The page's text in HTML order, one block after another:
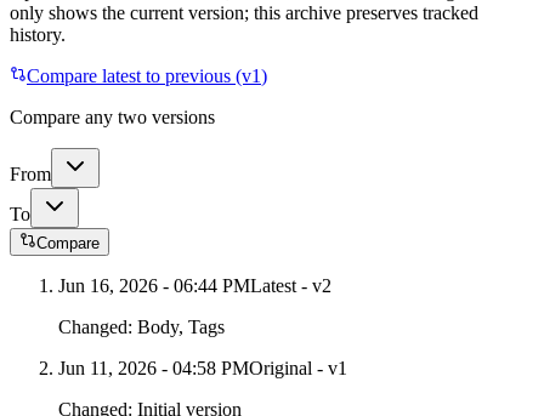
only shows the current version; this archive preserves tracked
history.
Compare latest to previous (v1)
Compare any two versions
From
To
Compare
Jun 16, 2026 - 06:44 PMLatest - v2
Changed: Body, Tags
Jun 11, 2026 - 04:58 PMOriginal - v1
Changed: Initial version